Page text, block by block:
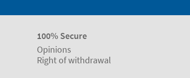
100% Secure
Opinions
Right of withdrawal